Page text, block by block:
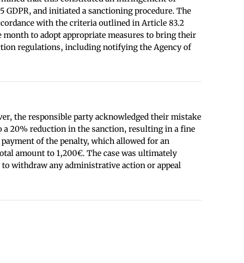
GDPR, and initiated a sanctioning procedure. The
with the criteria outlined in Article 83.2
month to adopt appropriate measures to bring their
regulations, including notifying the Agency of
the responsible party acknowledged their mistake
20% reduction in the sanction, resulting in a fine
of the penalty, which allowed for an
amount to 1,200€. The case was ultimately
withdraw any administrative action or appeal